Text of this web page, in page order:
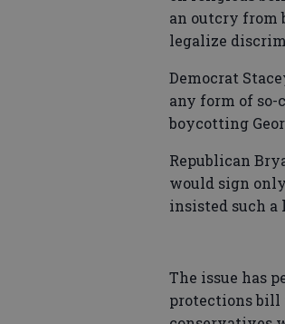
an outcry from
legalize
Democrat
any form of
boycotting
Republican
would sign
insisted such a
The issue has
protections bill